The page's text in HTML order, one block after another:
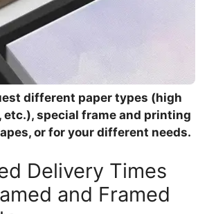
different paper types (high
etc.), special frame and printing
or for your different needs.
Delivery Times
and Framed